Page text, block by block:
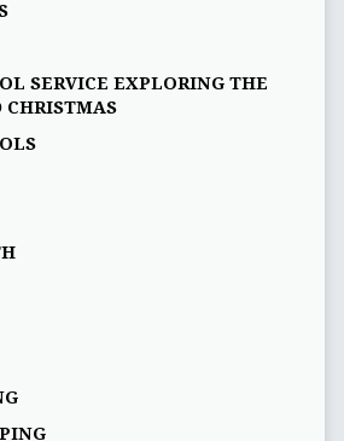
SERVICE EXPLORING THE
CHRISTMAS